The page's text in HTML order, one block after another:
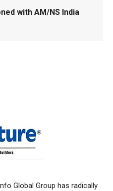
with AM/NS India
Global Group has radically